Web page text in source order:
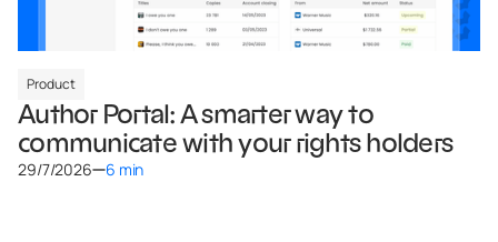
Product
Author Portal: A smarter way to
communicate with your rights holders
29/7/2026 6 min